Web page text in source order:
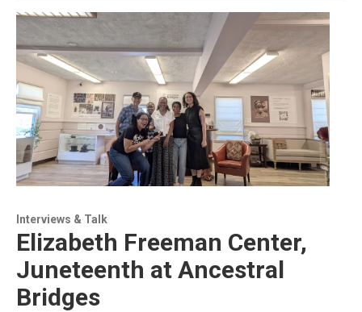
Interviews & Talk
Elizabeth Freeman Center,
Juneteenth at Ancestral
Bridges